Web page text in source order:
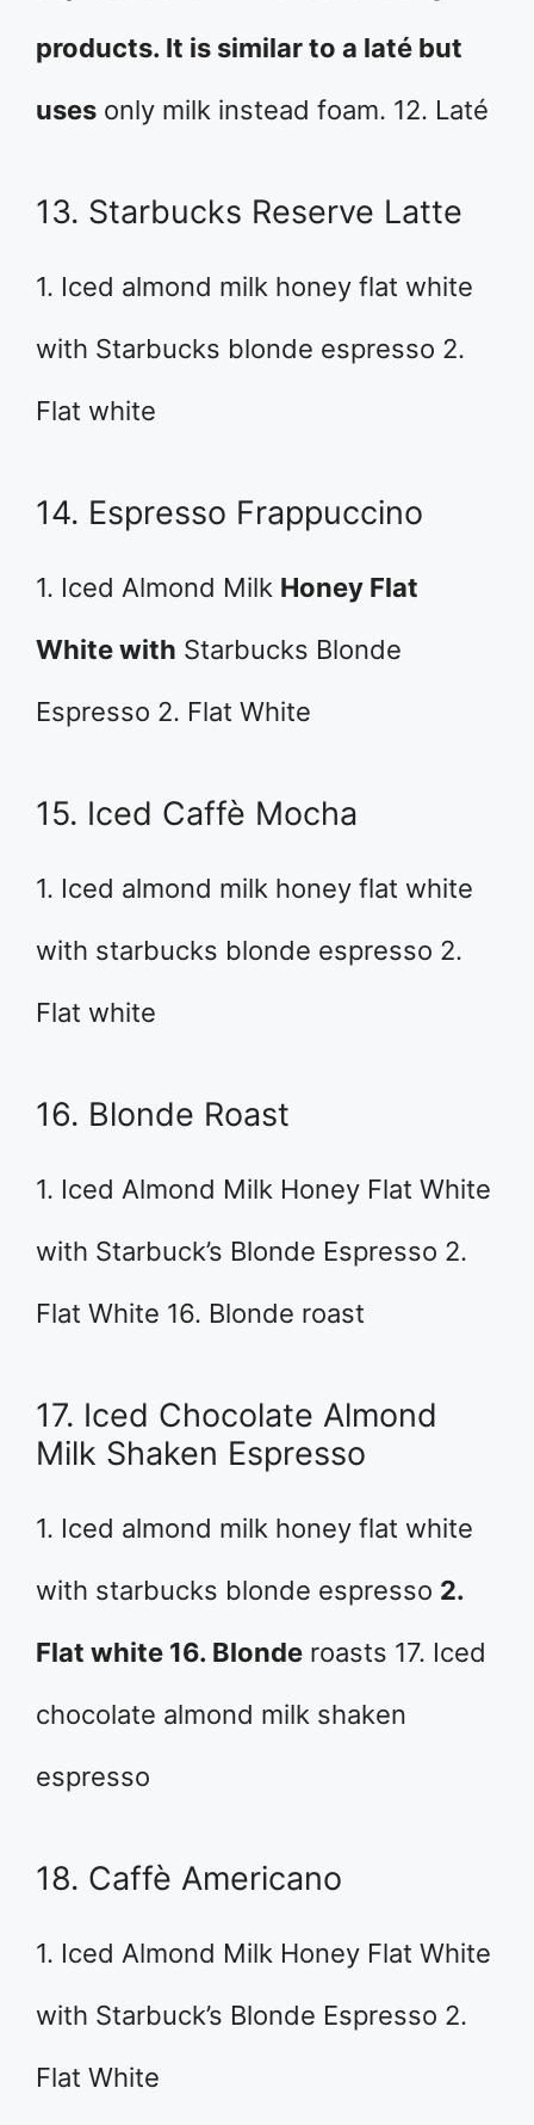
products. It is similar to a laté but
uses only milk instead foam. 12. Laté
13. Starbucks Reserve Latte
1. Iced almond milk honey flat white
with Starbucks blonde espresso 2.
Flat white
14. Espresso Frappuccino
1. Iced Almond Milk Honey Flat
White with Starbucks Blonde
Espresso 2. Flat White
15. Iced Caffè Mocha
1. Iced almond milk honey flat white
with starbucks blonde espresso 2.
Flat white
16. Blonde Roast
1. Iced Almond Milk Honey Flat White
with Starbuck’s Blonde Espresso 2.
Flat White 16. Blonde roast
17. Iced Chocolate Almond
Milk Shaken Espresso
1. Iced almond milk honey flat white
with starbucks blonde espresso 2.
Flat white 16. Blonde roasts 17. Iced
chocolate almond milk shaken
espresso
18. Caffè Americano
1. Iced Almond Milk Honey Flat White
with Starbuck’s Blonde Espresso 2.
Flat White